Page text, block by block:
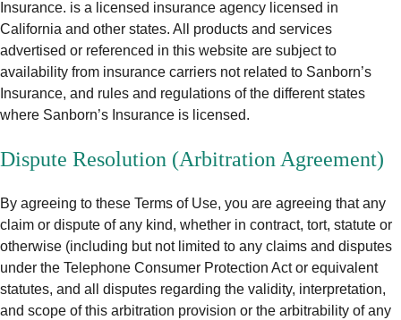
Insurance. is a licensed insurance agency licensed in
California and other states. All products and services
advertised or referenced in this website are subject to
availability from insurance carriers not related to Sanborn’s
Insurance, and rules and regulations of the different states
where Sanborn’s Insurance is licensed.
Dispute Resolution (Arbitration Agreement)
By agreeing to these Terms of Use, you are agreeing that any
claim or dispute of any kind, whether in contract, tort, statute or
otherwise (including but not limited to any claims and disputes
under the Telephone Consumer Protection Act or equivalent
statutes, and all disputes regarding the validity, interpretation,
and scope of this arbitration provision or the arbitrability of any